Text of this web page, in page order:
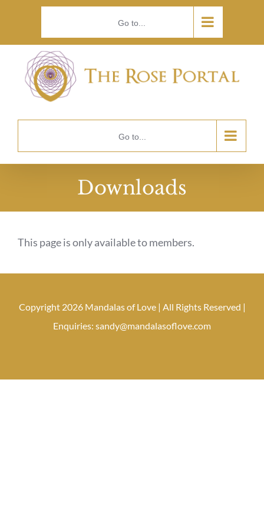
content
Go to...
Go to...
Downloads
This page is only available to members.
Copyright 2026 Mandalas of Love | All Rights Reserved |
Enquiries: sandy@mandalasoflove.com